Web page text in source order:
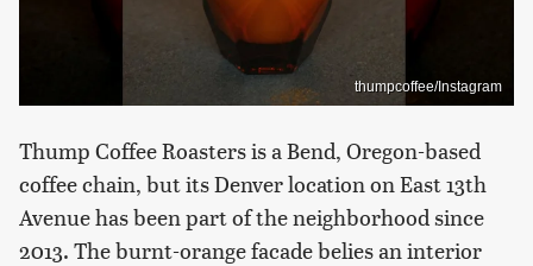
thumpcoffee/Instagram
Thump Coffee Roasters is a Bend, Oregon-based
coffee chain, but its Denver location on East 13th
Avenue has been part of the neighborhood since
2013. The burnt-orange facade belies an interior